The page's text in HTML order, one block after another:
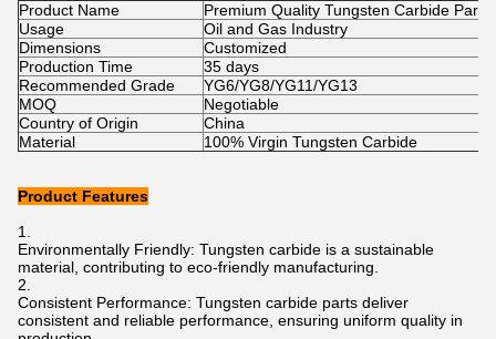
Product Name
Premium Quality Tungsten Carbide Parts
Usage
Oil and Gas Industry
Dimensions
Customized
Production Time
35 days
Recommended Grade
YG6/YG8/YG11/YG13
MOQ
Negotiable
Country of Origin
China
Material
100% Virgin Tungsten Carbide
Product Features
Environmentally Friendly: Tungsten carbide is a sustainable
material, contributing to eco-friendly manufacturing.
Consistent Performance: Tungsten carbide parts deliver
consistent and reliable performance, ensuring uniform quality in